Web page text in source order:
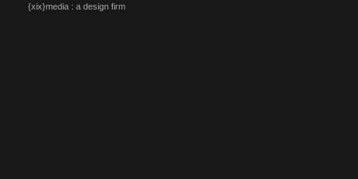
{xix}media : a design firm